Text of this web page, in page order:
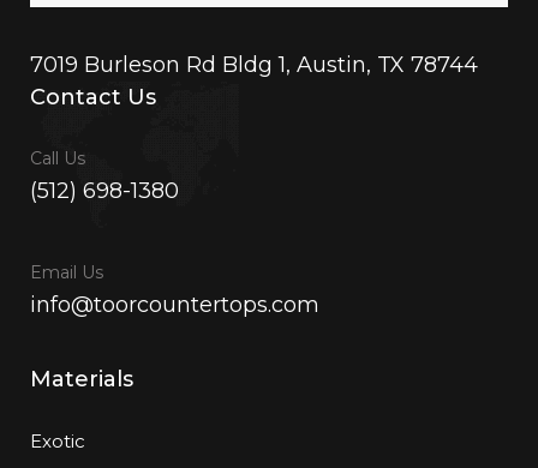
7019 Burleson Rd Bldg 1, Austin, TX 78744
Contact Us
Call Us
(512) 698-1380
Email Us
info@toorcountertops.com
Materials
Exotic